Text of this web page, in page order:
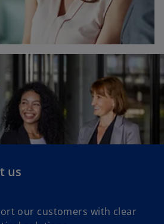
us
our customers with clear